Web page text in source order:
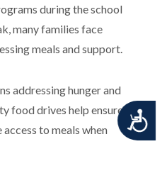
Accessibility
during the school
many families face
meals and support.
addressing hunger and
food drives help ensure
to meals when